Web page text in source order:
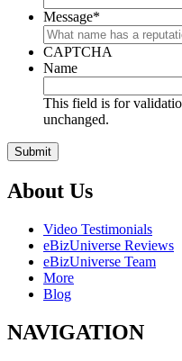
Message*
CAPTCHA
Name
This field is for
unchanged.
About Us
Video Testimonials
eBizUniverse Reviews
eBizUniverse Team
More
Blog
NAVIGATION